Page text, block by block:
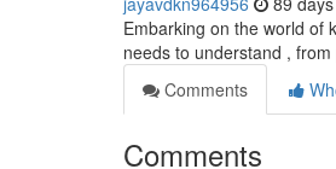
Embarking on the world of
needs to understand ,
Comments
Comments